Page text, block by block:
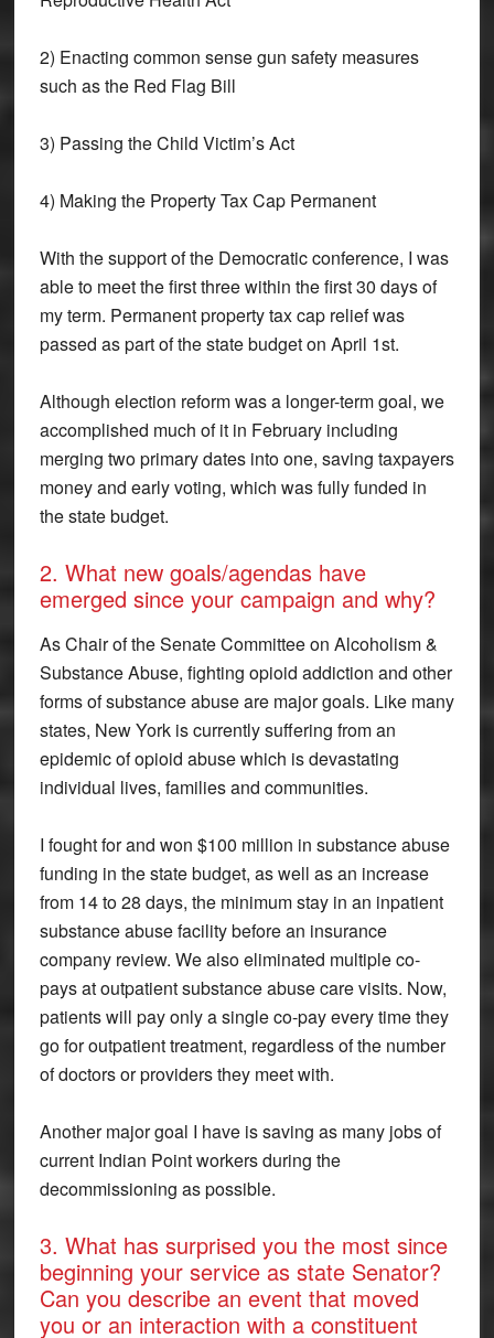
2) Enacting common sense gun safety measures
such as the Red Flag Bill
3) Passing the Child Victim’s Act
4) Making the Property Tax Cap Permanent
With the support of the Democratic conference, I was
able to meet the first three within the first 30 days of
my term. Permanent property tax cap relief was
passed as part of the state budget on April 1st.
Although election reform was a longer-term goal, we
accomplished much of it in February including
merging two primary dates into one, saving taxpayers
money and early voting, which was fully funded in
the state budget.
2. What new goals/agendas have
emerged since your campaign and why?
As Chair of the Senate Committee on Alcoholism &
Substance Abuse, fighting opioid addiction and other
forms of substance abuse are major goals. Like many
states, New York is currently suffering from an
epidemic of opioid abuse which is devastating
individual lives, families and communities.
I fought for and won $100 million in substance abuse
funding in the state budget, as well as an increase
from 14 to 28 days, the minimum stay in an inpatient
substance abuse facility before an insurance
company review. We also eliminated multiple co-
pays at outpatient substance abuse care visits. Now,
patients will pay only a single co-pay every time they
go for outpatient treatment, regardless of the number
of doctors or providers they meet with.
Another major goal I have is saving as many jobs of
current Indian Point workers during the
decommissioning as possible.
3. What has surprised you the most since
beginning your service as state Senator?
Can you describe an event that moved
you or an interaction with a constituent